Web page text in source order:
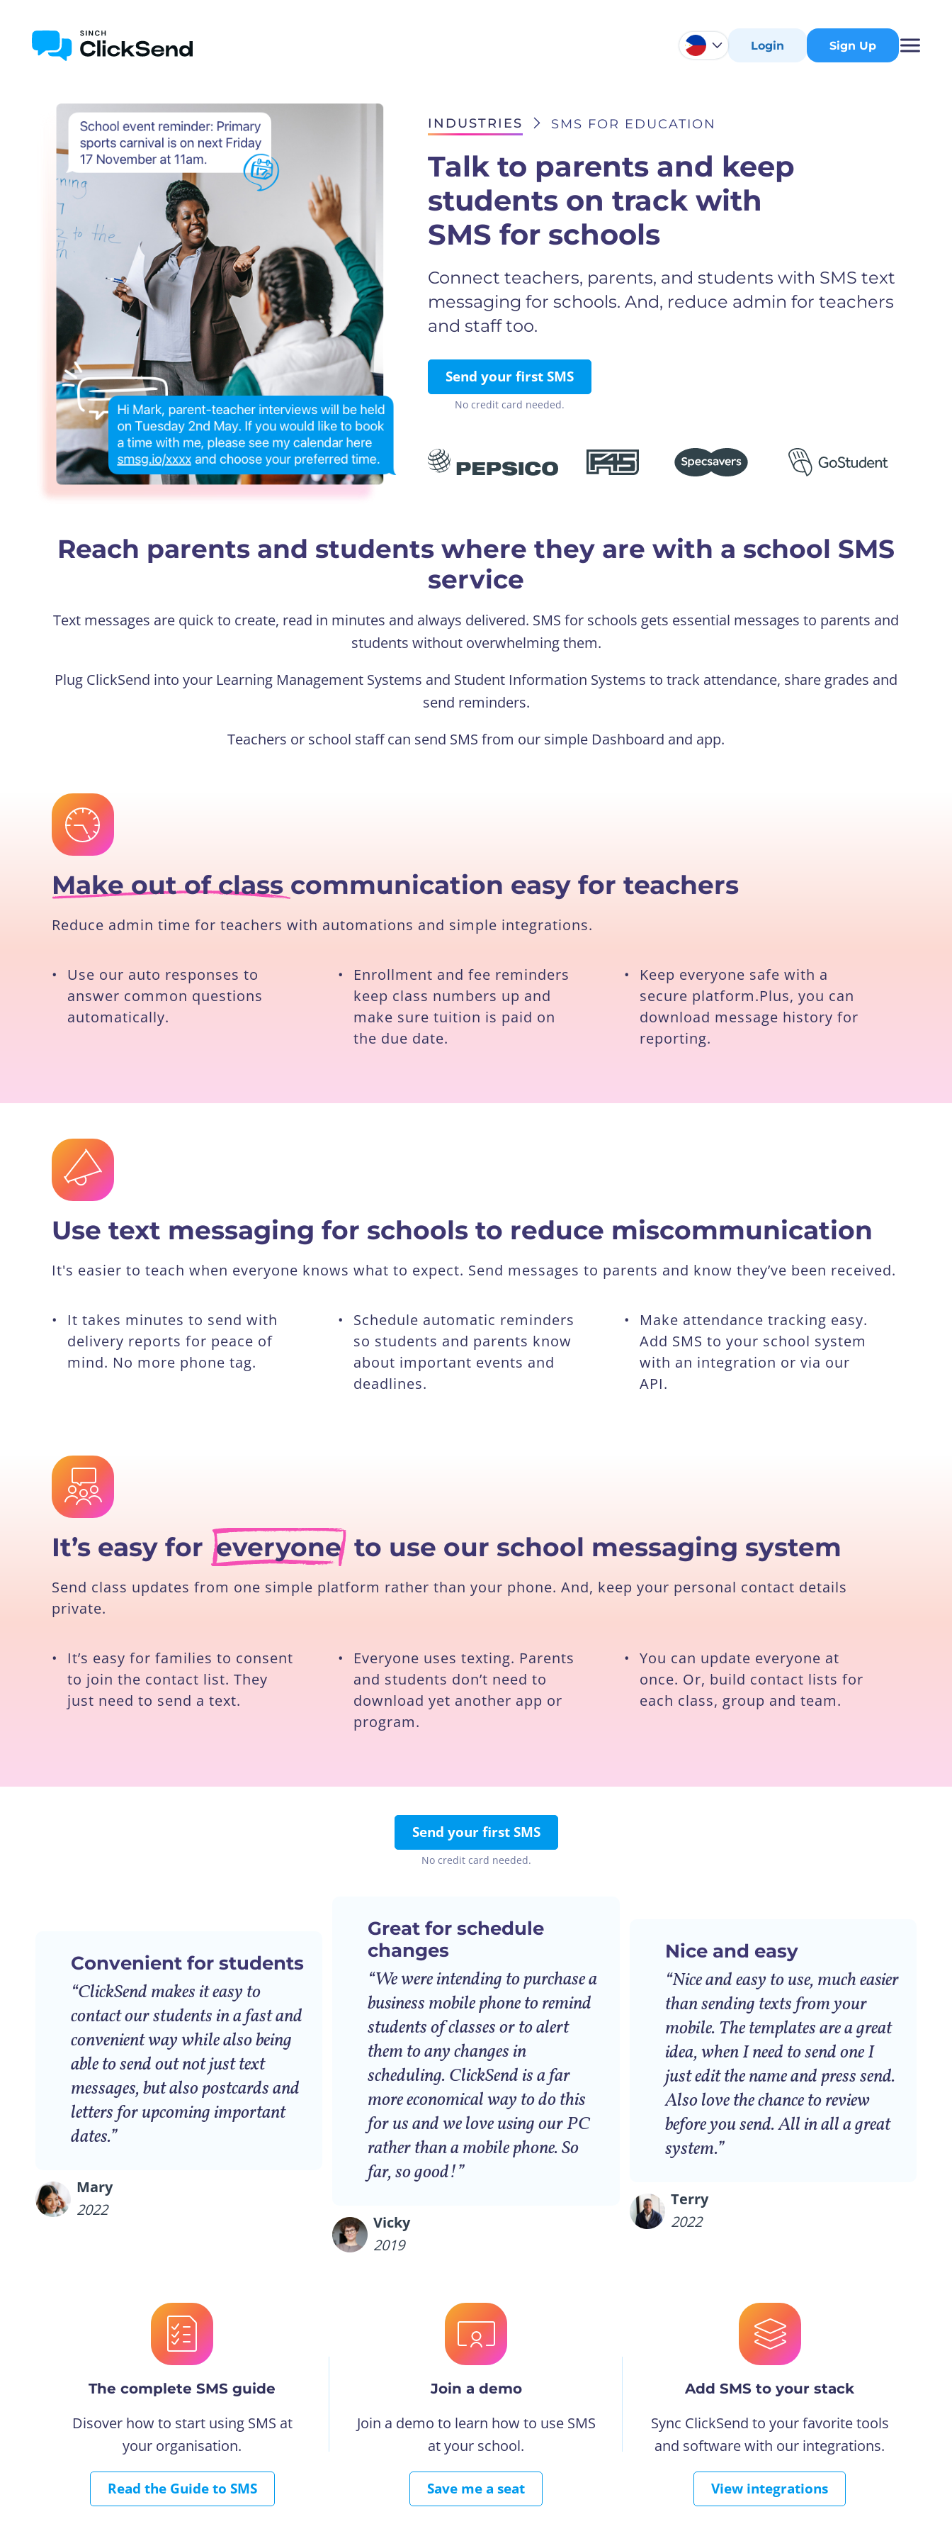
Login Sign Up
INDUSTRIES SMS FOR EDUCATION
Talk to parents and keep
students on track with
SMS for schools
Connect teachers, parents, and students with SMS text
messaging for schools. And, reduce admin for teachers
and staff too.
Send your first SMS
No credit card needed.
Reach parents and students where they are with a school SMS
service
Text messages are quick to create, read in minutes and always delivered. SMS for schools gets essential messages to parents and
students without overwhelming them.
Plug ClickSend into your Learning Management Systems and Student Information Systems to track attendance, share grades and
send reminders.
Teachers or school staff can send SMS from our simple Dashboard and app.
Make out of class communication easy for teachers
Reduce admin time for teachers with automations and simple integrations.
•
Use our auto responses to
answer common questions
automatically.
•
Enrollment and fee reminders
keep class numbers up and
make sure tuition is paid on
the due date.
•
Keep everyone safe with a
secure platform.Plus, you can
download message history for
reporting.
Use text messaging for schools to reduce miscommunication
It's easier to teach when everyone knows what to expect. Send messages to parents and know they’ve been received.
•
It takes minutes to send with
delivery reports for peace of
mind. No more phone tag.
•
Schedule automatic reminders
so students and parents know
about important events and
deadlines.
•
Make attendance tracking easy.
Add SMS to your school system
with an integration or via our
API.
It’s easy for everyone to use our school messaging system
Send class updates from one simple platform rather than your phone. And, keep your personal contact details
private.
•
It’s easy for families to consent
to join the contact list. They
just need to send a text.
•
Everyone uses texting. Parents
and students don’t need to
download yet another app or
program.
• You can update everyone at
once. Or, build contact lists for
each class, group and team.
Send your first SMS
No credit card needed.
Convenient for students
“ClickSend makes it easy to
contact our students in a fast and
convenient way while also being
able to send out not just text
messages, but also postcards and
letters for upcoming important
dates.”
Mary
2022
Great for schedule
changes
“We were intending to purchase a
business mobile phone to remind
students of classes or to alert
them to any changes in
scheduling. ClickSend is a far
more economical way to do this
for us and we love using our PC
rather than a mobile phone. So
far, so good!”
Vicky
2019
Nice and easy
“Nice and easy to use, much easier
than sending texts from your
mobile. The templates are a great
idea, when I need to send one I
just edit the name and press send.
Also love the chance to review
before you send. All in all a great
system.”
Terry
2022
The complete SMS guide
Disover how to start using SMS at
your organisation.
Read the Guide to SMS
Join a demo
Join a demo to learn how to use SMS
at your school.
Save me a seat
Add SMS to your stack
Sync ClickSend to your favorite tools
and software with our integrations.
View integrations